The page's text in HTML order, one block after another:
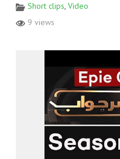
Short clips, Video
9 views